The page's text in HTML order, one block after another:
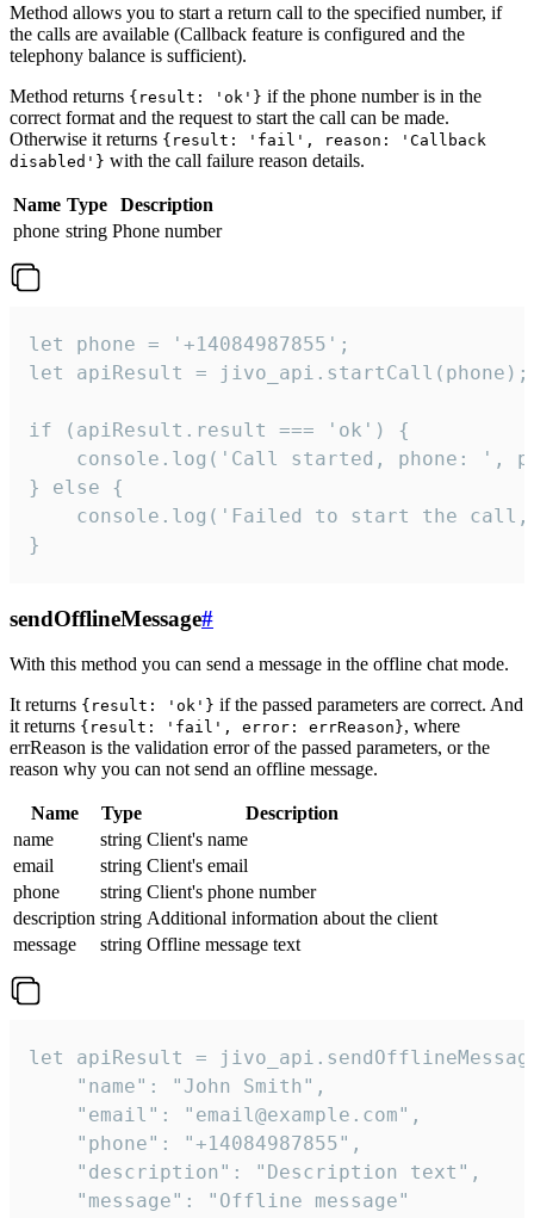
Method allows you to start a return call to the specified number, if
the calls are available (Callback feature is configured and the
telephony balance is sufficient).
Method returns {result: 'ok'} if the phone number is in the
correct format and the request to start the call can be made.
Otherwise it returns {result: 'fail', reason: 'Callback
disabled'} with the call failure reason details.
Name Type
Description
phone string Phone number
let phone = '+14084987855';
let apiResult = jivo_api.startCall(phone);
if (apiResult.result === 'ok') {
console.log('Call started, phone: ',
} else {
console.log('Failed to start the
}
sendOfflineMessage#
With this method you can send a message in the offline chat mode.
It returns {result: 'ok'} if the passed parameters are correct. And
it returns {result: 'fail', error: errReason}, where
errReason is the validation error of the passed parameters, or the
reason why you can not send an offline message.
Name Type
Description
name
string Client's name
email
string Client's email
phone
string Client's phone number
description string Additional information about the client
message
string Offline message text
let apiResult =
    "name": "John Smith",
    "email": "email@example.com",
    "phone": "+14084987855",
    "description": "Description text",
    "message": "Offline message"